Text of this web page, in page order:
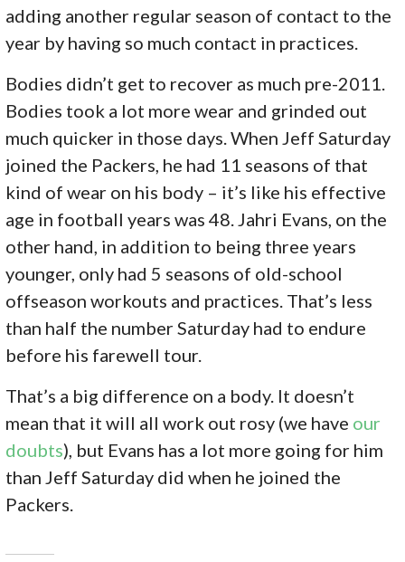
adding another regular season of contact to the
year by having so much contact in practices.
Bodies didn’t get to recover as much pre-2011.
Bodies took a lot more wear and grinded out
much quicker in those days. When Jeff Saturday
joined the Packers, he had 11 seasons of that
kind of wear on his body – it’s like his effective
age in football years was 48. Jahri Evans, on the
other hand, in addition to being three years
younger, only had 5 seasons of old-school
offseason workouts and practices. That’s less
than half the number Saturday had to endure
before his farewell tour.
That’s a big difference on a body. It doesn’t
mean that it will all work out rosy (we have our
doubts), but Evans has a lot more going for him
than Jeff Saturday did when he joined the
Packers.